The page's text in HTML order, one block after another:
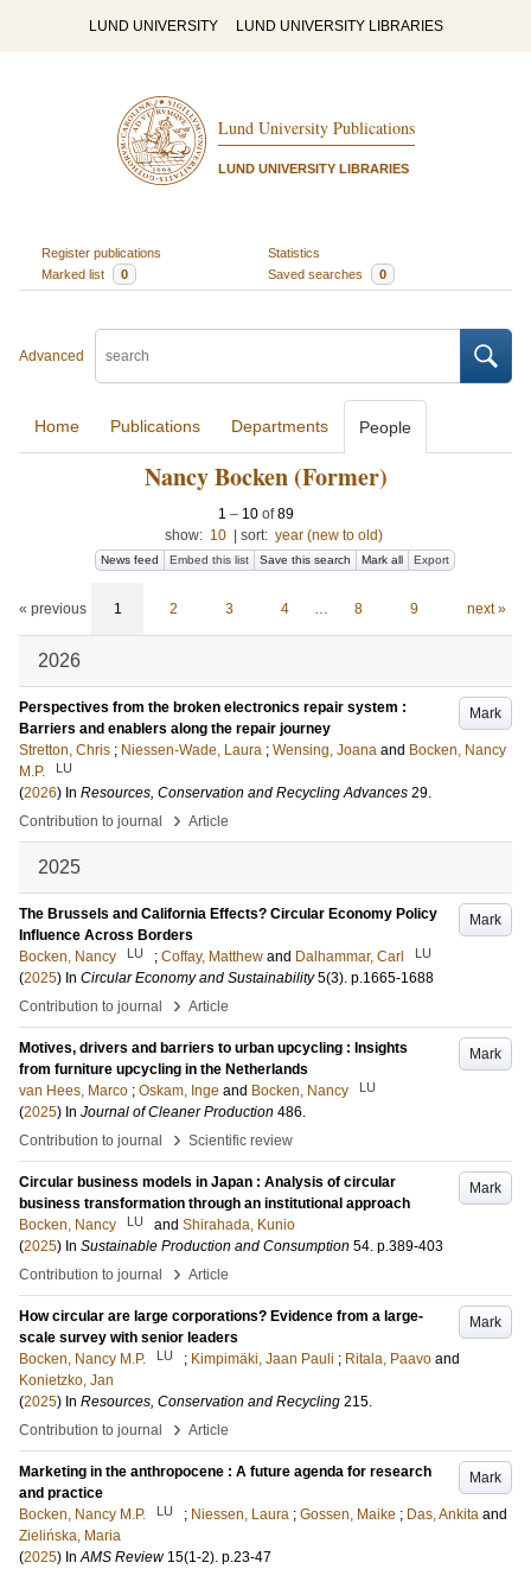
LUND UNIVERSITY LUND UNIVERSITY LIBRARIES
Lund University Publications
LUND UNIVERSITY LIBRARIES
Register publications
Statistics
Marked list
0 Saved searches 0
Advanced
Home Publications Departments People
Nancy Bocken (Former)
1 – 10 of89
show: 10 sort: year (new to old)
News feed Embed this list Save this search Mark all Export
« previous 1 2 3 4 … 8 9 next »
2026
Mark
Perspectives from the broken electronics repair system :
Barriers and enablers along the repair journey
Stretton, Chris ; Niessen-Wade, Laura ; Wensing, Joana and Bocken, Nancy
M.P.
LU
(2026) In Resources, Conservation and Recycling Advances 29.
Contribution to journal
› Article
2025
Mark
The Brussels and California Effects? Circular Economy Policy
Influence Across Borders
Bocken, Nancy
LU ; Coffay, Matthew and Dalhammar, Carl LU
(2025) In Circular Economy and Sustainability 5(3). p.1665-1688
Contribution to journal
› Article
Mark
Motives, drivers and barriers to urban upcycling : Insights
from furniture upcycling in the Netherlands
van Hees, Marco ; Oskam, Inge and Bocken, Nancy LU
(2025) In Journal of Cleaner Production 486.
Contribution to journal
› Scientific review
Mark
Circular business models in Japan : Analysis of circular
business transformation through an institutional approach
Bocken, Nancy
LU and Shirahada, Kunio
(2025) In Sustainable Production and Consumption 54. p.389-403
Contribution to journal
› Article
Mark
How circular are large corporations? Evidence from a large-
scale survey with senior leaders
Bocken, Nancy M.P.
LU ; Kimpimäki, Jaan Pauli ; Ritala, Paavo and
Konietzko, Jan
(2025) In Resources, Conservation and Recycling 215.
Contribution to journal
› Article
Mark
Marketing in the anthropocene : A future agenda for research
and practice
Bocken, Nancy M.P.
LU ; Niessen, Laura ; Gossen, Maike ; Das, Ankita and
Zielińska, Maria
(2025) InAMS Review 15(1-2). p.23-47